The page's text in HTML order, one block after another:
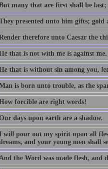
many that are first shall be
presented unto him gifts;
therefore unto Caesar the
that is not with me is against me.
that is without sin among you,
is born unto trouble, as the
forcible are right words!
days upon earth are a shadow.
will pour out my spirit upon all
and your young men shall
the Word was made flesh, and